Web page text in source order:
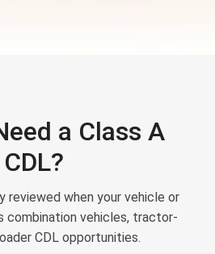
a Class A
CDL?
reviewed when your vehicle or
combination vehicles, tractor-
CDL opportunities.